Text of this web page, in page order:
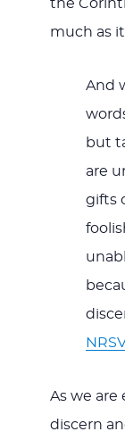
the
much as
And
but
are
gifts
As we
discern